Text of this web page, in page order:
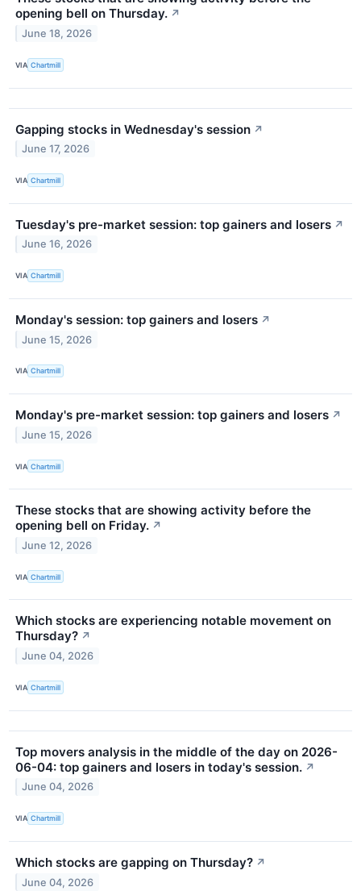
opening bell on Thursday. ↗
June 18, 2026
VIA Chartmill
Gapping stocks in Wednesday's session ↗
June 17, 2026
VIA Chartmill
Tuesday's pre-market session: top gainers and losers ↗
June 16, 2026
VIA Chartmill
Monday's session: top gainers and losers ↗
June 15, 2026
VIA Chartmill
Monday's pre-market session: top gainers and losers ↗
June 15, 2026
VIA Chartmill
These stocks that are showing activity before the
opening bell on Friday. ↗
June 12, 2026
VIA Chartmill
Which stocks are experiencing notable movement on
Thursday? ↗
June 04, 2026
VIA Chartmill
Top movers analysis in the middle of the day on 2026-
06-04: top gainers and losers in today's session. ↗
June 04, 2026
VIA Chartmill
Which stocks are gapping on Thursday? ↗
June 04, 2026